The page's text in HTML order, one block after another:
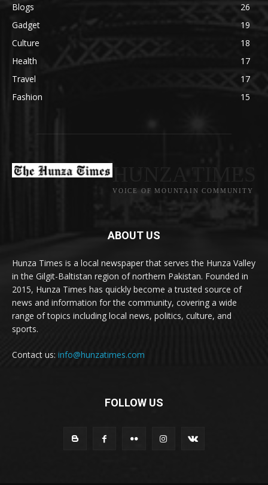
Blogs
26
Gadget
19
Culture
18
Health
17
Travel
17
Fashion
15
VOICE OF MOUNTAIN COMMUNITY
ABOUT US
Hunza Times is a local newspaper that serves the Hunza Valley
in the Gilgit-Baltistan region of northern Pakistan. Founded in
2015, Hunza Times has quickly become a trusted source of
news and information for the community, covering a wide
range of topics including local news, politics, culture, and
sports.
Contact us: info@hunzatimes.com
FOLLOW US